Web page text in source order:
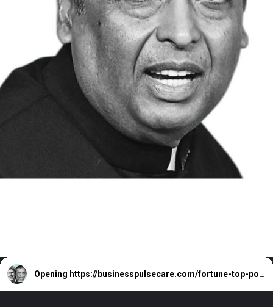
Opening https://businesspulsecare.com/fortune-top-powerful-people-in-business-list/